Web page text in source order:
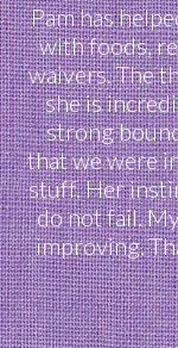
Pam has
with foods,
waivers. The
she is
strong
that we were
stuff. Her
do not fail.
improving.